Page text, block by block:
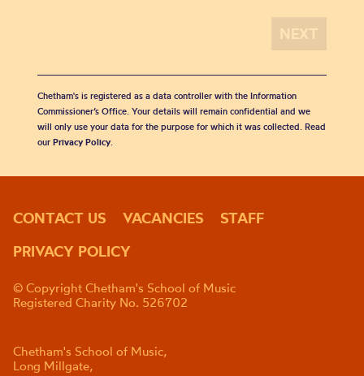
Chetham's is registered as a data controller with the Information
Commissioner’s Office. Your details will remain confidential and we
will only use your data for the purpose for which it was collected. Read
our Privacy Policy.
CONTACT US VACANCIES
STAFF
PRIVACY POLICY
© Copyright Chetham's School of Music
Registered Charity No. 526702
Chetham's School of Music,
Long Millgate,